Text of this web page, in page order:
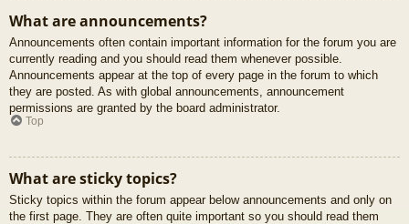
What are announcements?
Announcements often contain important information for the forum you are
currently reading and you should read them whenever possible.
Announcements appear at the top of every page in the forum to which
they are posted. As with global announcements, announcement
permissions are granted by the board administrator.
Top
What are sticky topics?
Sticky topics within the forum appear below announcements and only on
the first page. They are often quite important so you should read them